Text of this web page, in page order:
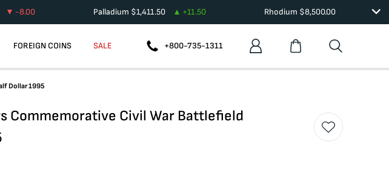
-8.00 Palladium $1,411.50 +11.50 Rhodium $8,500.00
FOREIGN COINS SALE +800-735-1311
Dollar 1995
Commemorative Civil War Battlefield